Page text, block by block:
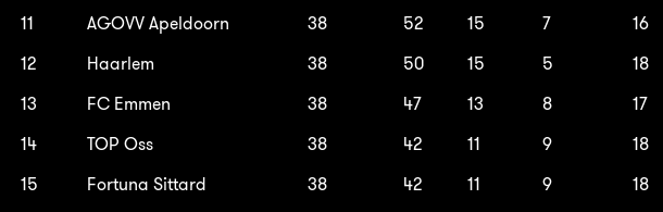
11
AGOVV Apeldoorn 38 52 15 7 16
12
Haarlem 38 50 15 5 18
13
FC Emmen 38 47 13 8 17
14
TOP Oss 38 42 11 9 18
15
Fortuna Sittard 38 42 11 9 18